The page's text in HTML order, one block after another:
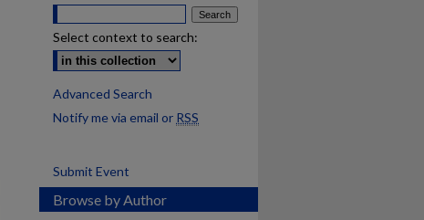
Select context to search:
Advanced Search
Notify me via email or RSS
Submit Event
Browse by Author